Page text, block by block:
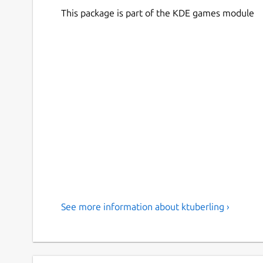
This package is part of the KDE games module
See more information about ktuberling ›